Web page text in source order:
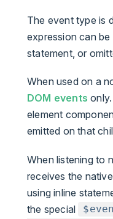
The event type is
expression can be
statement, or
When used on a
DOM events
element
emitted on that
When listening to
receives the
using inline
the special